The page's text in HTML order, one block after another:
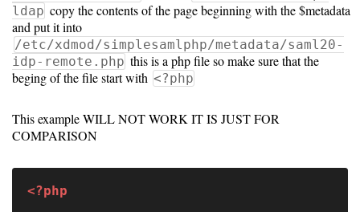
ldap copy the contents of the page beginning with the $metadata
and put it into
/etc/xdmod/simplesamlphp/metadata/saml20-
idp-remote.php this is a php file so make sure that the
beging of the file start with <?php
This example WILL NOT WORK IT IS JUST FOR
COMPARISON
<?php